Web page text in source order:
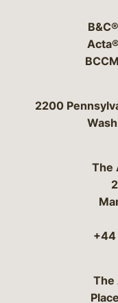
B&C®
Acta®
BCCM
2200
The
+44
The